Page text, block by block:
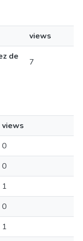
views
de
7
views
0
0
1
0
1